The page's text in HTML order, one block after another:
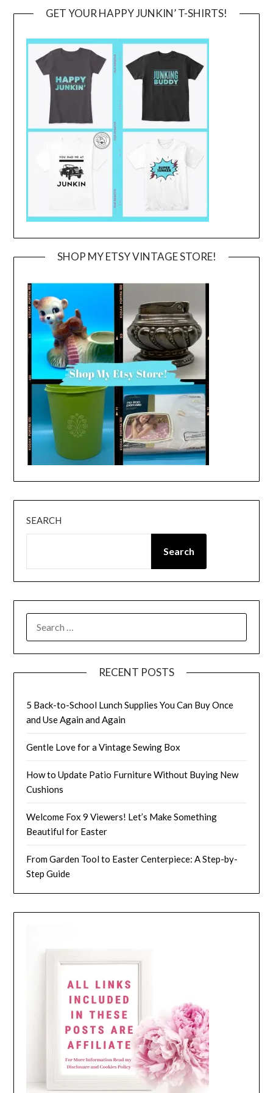
GET YOUR HAPPY JUNKIN’ T-SHIRTS!
SHOP MY ETSY VINTAGE STORE!
SEARCH
Search
RECENT POSTS
5 Back-to-School Lunch Supplies You Can Buy Once
and Use Again and Again
Gentle Love for a Vintage Sewing Box
How to Update Patio Furniture Without Buying New
Cushions
Welcome Fox 9 Viewers! Let’s Make Something
Beautiful for Easter
From Garden Tool to Easter Centerpiece: A Step-by-
Step Guide